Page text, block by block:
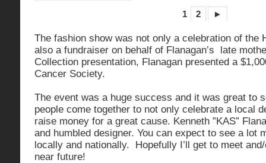
1 2 ►
The fashion show was not only a celebration of the
also a fundraiser on behalf of Flanagan’s late
Collection presentation, Flanagan presented a
Cancer Society.
The event was a huge success and it was great to
people come together to not only celebrate a local
raise money for a great cause. Kenneth ”KAS”
and humbled designer. You can expect to see a lot
locally and nationally. Hopefully I’ll get to meet
near future!